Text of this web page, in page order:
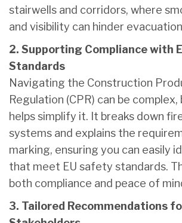
stairwells and corridors, where
and visibility can hinder
2. Supporting Compliance with
Standards
Navigating the Construction
Regulation (CPR) can be
helps simplify it. It breaks down
systems and explains the
marking, ensuring you can easily
that meet EU safety standards.
both compliance and peace of
3. Tailored Recommendations